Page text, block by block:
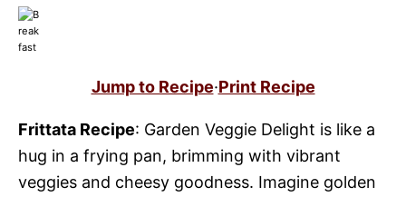
Jump to Recipe·Print Recipe
Frittata Recipe: Garden Veggie Delight is like a
hug in a frying pan, brimming with vibrant
veggies and cheesy goodness. Imagine golden